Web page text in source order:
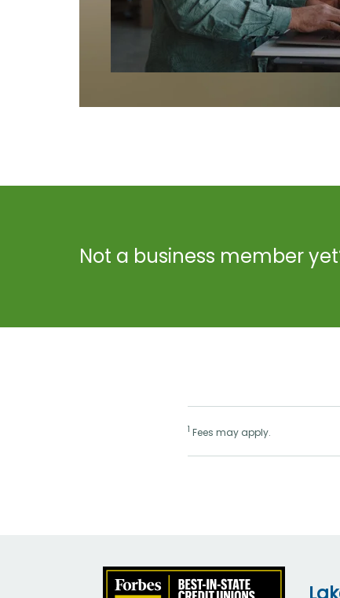
Not a business member
1 Fees may apply.